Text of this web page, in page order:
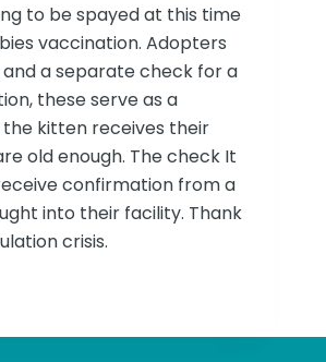
to be spayed at this time
vaccination. Adopters
a separate check for a
these serve as a
kitten receives their
old enough. The check It
confirmation from a
into their facility. Thank
crisis.